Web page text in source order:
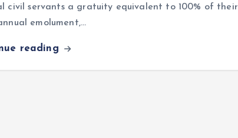
civil servants a gratuity equivalent to 100% of their
emolument,…
reading